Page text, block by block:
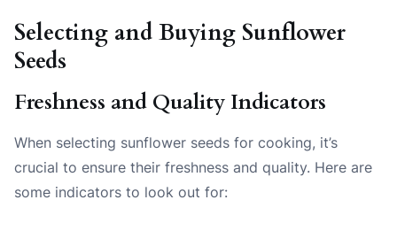
Selecting and Buying Sunflower
Seeds
Freshness and Quality Indicators
When selecting sunflower seeds for cooking, it’s
crucial to ensure their freshness and quality. Here are
some indicators to look out for: